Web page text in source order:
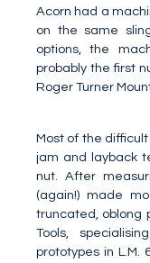
Acorn had a
on the same
options, the
probably the first
Roger Turner
Most of the
jam and layback
nut. After
(again!) made
truncated, oblong
Tools,
prototypes in L.M.